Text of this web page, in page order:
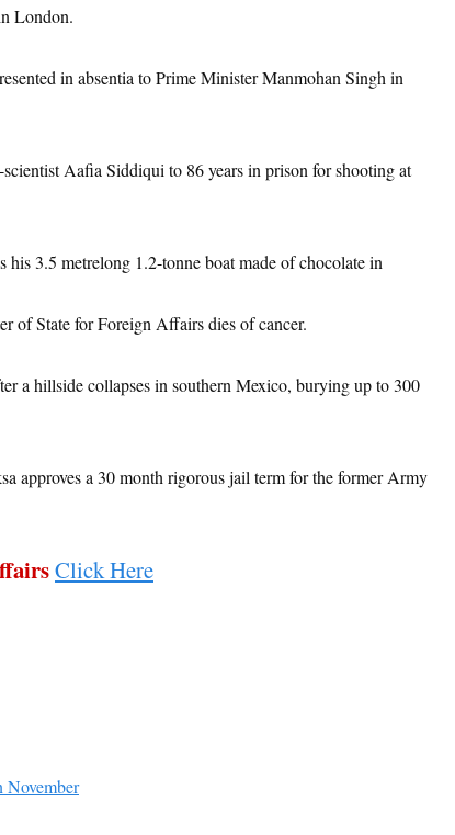
London.
in absentia to Prime Minister Manmohan Singh in
Aafia Siddiqui to 86 years in prison for shooting at
3.5 metrelong 1.2-tonne boat made of chocolate in
of State for Foreign Affairs dies of cancer.
a hillside collapses in southern Mexico, burying up to 300
approves a 30 month rigorous jail term for the former Army
Click Here
November